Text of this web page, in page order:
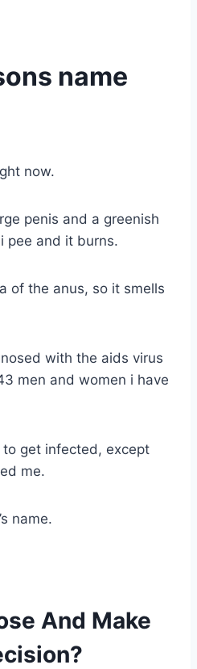
name
now.
penis and a greenish
pee and it burns.
of the anus, so it smells
with the aids virus
men and women i have
get infected, except
me.
name.
And Make